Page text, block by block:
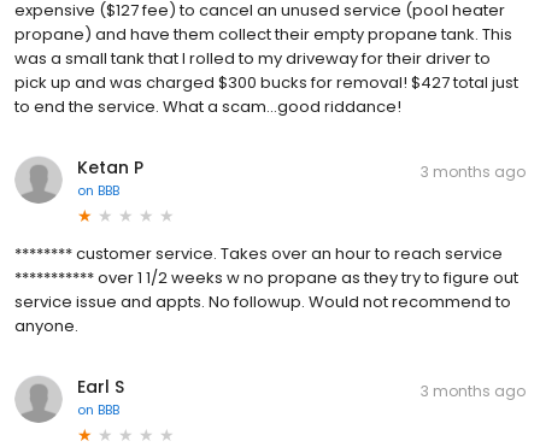
expensive ($127 fee) to cancel an unused service (pool heater
propane) and have them collect their empty propane tank. This
was a small tank that I rolled to my driveway for their driver to
pick up and was charged $300 bucks for removal! $427 total just
to end the service. What a scam...good riddance!
Ketan P
on BBB
3 months ago
******** customer service. Takes over an hour to reach service
*********** over 1 1/2 weeks w no propane as they try to figure out
service issue and appts. No followup. Would not recommend to
anyone.
Earl S
on BBB
3 months ago